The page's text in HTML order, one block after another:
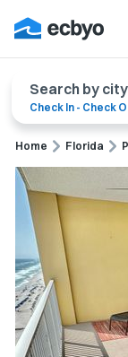
Search by
Check In - Check
Home Florida